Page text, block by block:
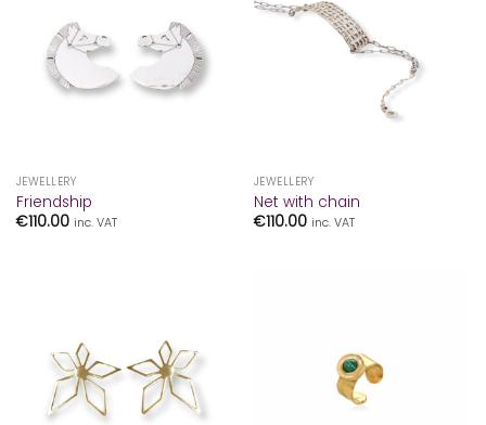
JEWELLERY
Friendship
€110.00 inc. VAT
JEWELLERY
Net with chain
€110.00 inc. VAT